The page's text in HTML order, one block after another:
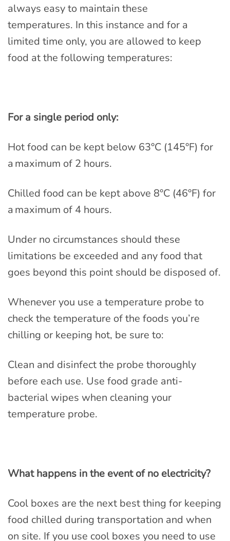
always easy to maintain these
temperatures. In this instance and for a
limited time only, you are allowed to keep
food at the following temperatures:
For a single period only:
Hot food can be kept below 63°C (145°F) for
a maximum of 2 hours.
Chilled food can be kept above 8°C (46°F) for
a maximum of 4 hours.
Under no circumstances should these
limitations be exceeded and any food that
goes beyond this point should be disposed of.
Whenever you use a temperature probe to
check the temperature of the foods you’re
chilling or keeping hot, be sure to:
Clean and disinfect the probe thoroughly
before each use. Use food grade anti-
bacterial wipes when cleaning your
temperature probe.
What happens in the event of no electricity?
Cool boxes are the next best thing for keeping
food chilled during transportation and when
on site. If you use cool boxes you need to use